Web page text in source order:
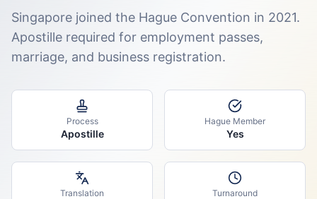
Singapore joined the Hague Convention in 2021.
Apostille required for employment passes,
marriage, and business registration.
Process
Apostille
Hague Member
Yes
Translation Turnaround